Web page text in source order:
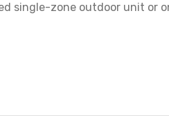
single-zone outdoor unit or